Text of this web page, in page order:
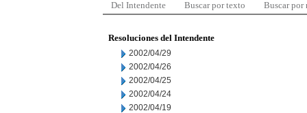
Del Intendente Buscar por texto Buscar por
Resoluciones del Intendente
2002/04/29
2002/04/26
2002/04/25
2002/04/24
2002/04/19